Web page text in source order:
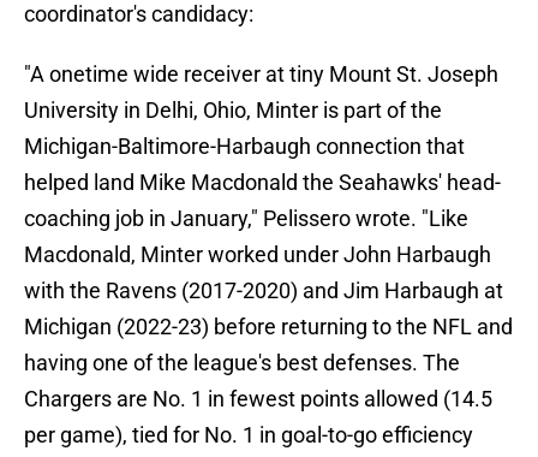
coordinator's candidacy:
"A onetime wide receiver at tiny Mount St. Joseph
University in Delhi, Ohio, Minter is part of the
Michigan-Baltimore-Harbaugh connection that
helped land Mike Macdonald the Seahawks' head-
coaching job in January," Pelissero wrote. "Like
Macdonald, Minter worked under John Harbaugh
with the Ravens (2017-2020) and Jim Harbaugh at
Michigan (2022-23) before returning to the NFL and
having one of the league's best defenses. The
Chargers are No. 1 in fewest points allowed (14.5
per game), tied for No. 1 in goal-to-go efficiency